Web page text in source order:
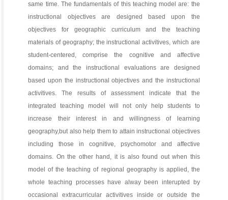
same time. The fundamentals of this teaching model are: the
instructional objectives are designed based upon the
objectives for geographic curriculum and the teaching
materials of geography; the instructional activitives, which are
student-centered, comprise the cognitive and affective
domains; and the instructional evaluations are designed
based upon the instructional objectives and the instructional
activitives. The results of assessment indicate that the
integrated teaching model will not only help students to
increase their interest in and willingness of learning
geography,but also help them to attain instructional objectives
including those in cognitive, psychomotor and affective
domains. On the other hand, it is also found out when this
model of the teaching of regional geography is applied, the
whole teaching processes have alway been interupted by
occasional extracurricular activitives inside or outside the